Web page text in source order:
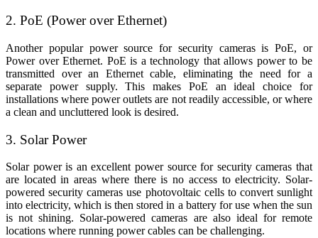
2. PoE (Power over Ethernet)
Another popular power source for security cameras is PoE, or
Power over Ethernet. PoE is a technology that allows power to be
transmitted over an Ethernet cable, eliminating the need for a
separate power supply. This makes PoE an ideal choice for
installations where power outlets are not readily accessible, or where
a clean and uncluttered look is desired.
3. Solar Power
Solar power is an excellent power source for security cameras that
are located in areas where there is no access to electricity. Solar-
powered security cameras use photovoltaic cells to convert sunlight
into electricity, which is then stored in a battery for use when the sun
is not shining. Solar-powered cameras are also ideal for remote
locations where running power cables can be challenging.